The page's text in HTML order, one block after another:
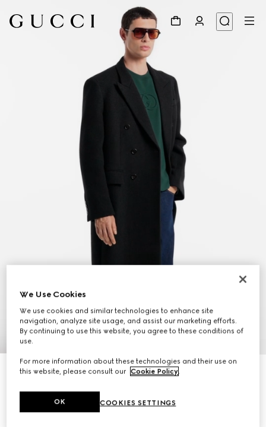
7
Brushed cotton jersey sweatshirt
dark green
We Use Cookies
We use cookies and similar technologies to enhance site
navigation, analyze site usage, and assist our marketing efforts.
By continuing to use this website, you agree to these conditions of
use.
For more information about these technologies and their use on
this website, please consult our Cookie Policy.
COOKIES SETTINGS
OK